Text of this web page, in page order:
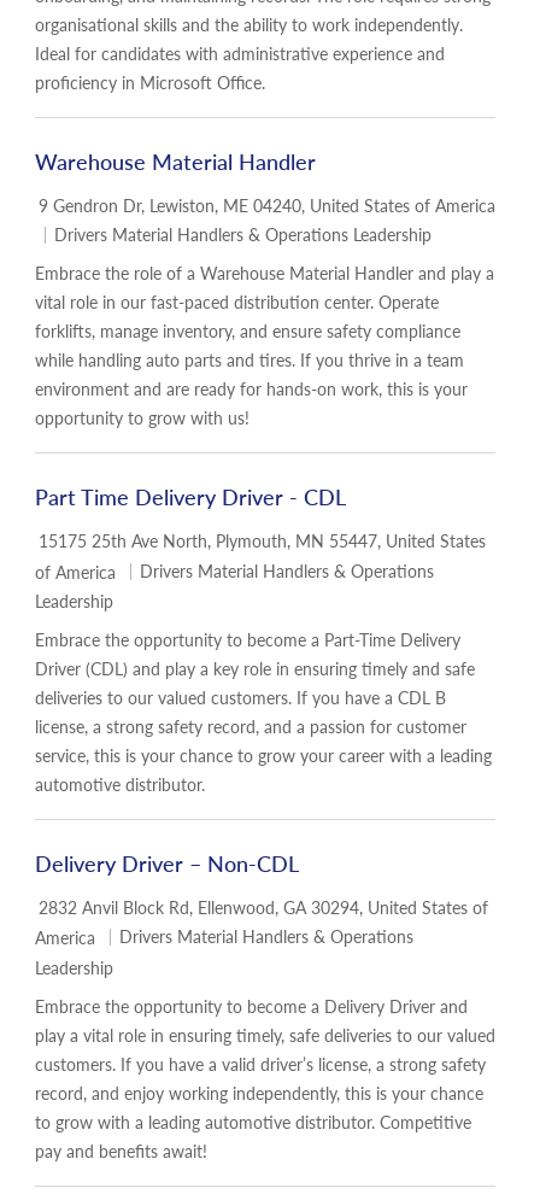
organisational skills and the ability to work independently.
Ideal for candidates with administrative experience and
proficiency in Microsoft Office.
Warehouse Material Handler
Location
9 Gendron Dr, Lewiston, ME 04240, United States of America
Category
Drivers Material Handlers & Operations Leadership
Embrace the role of a Warehouse Material Handler and play a
vital role in our fast-paced distribution center. Operate
forklifts, manage inventory, and ensure safety compliance
while handling auto parts and tires. If you thrive in a team
environment and are ready for hands-on work, this is your
opportunity to grow with us!
Part Time Delivery Driver - CDL
Location
15175 25th Ave North, Plymouth, MN 55447, United States
of America
Category
Drivers Material Handlers & Operations
Leadership
Embrace the opportunity to become a Part-Time Delivery
Driver (CDL) and play a key role in ensuring timely and safe
deliveries to our valued customers. If you have a CDL B
license, a strong safety record, and a passion for customer
service, this is your chance to grow your career with a leading
automotive distributor.
Delivery Driver – Non-CDL
Location
2832 Anvil Block Rd, Ellenwood, GA 30294, United States of
America
Category
Drivers Material Handlers & Operations
Leadership
Embrace the opportunity to become a Delivery Driver and
play a vital role in ensuring timely, safe deliveries to our valued
customers. If you have a valid driver’s license, a strong safety
record, and enjoy working independently, this is your chance
to grow with a leading automotive distributor. Competitive
pay and benefits await!